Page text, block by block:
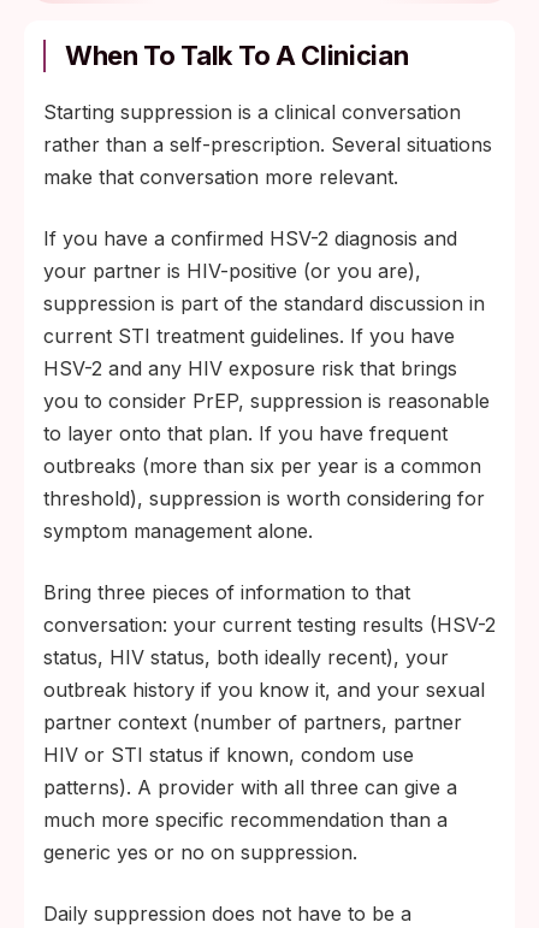
When To Talk To A Clinician
Starting suppression is a clinical conversation
rather than a self-prescription. Several situations
make that conversation more relevant.
If you have a confirmed HSV-2 diagnosis and
your partner is HIV-positive (or you are),
suppression is part of the standard discussion in
current STI treatment guidelines. If you have
HSV-2 and any HIV exposure risk that brings
you to consider PrEP, suppression is reasonable
to layer onto that plan. If you have frequent
outbreaks (more than six per year is a common
threshold), suppression is worth considering for
symptom management alone.
Bring three pieces of information to that
conversation: your current testing results (HSV-2
status, HIV status, both ideally recent), your
outbreak history if you know it, and your sexual
partner context (number of partners, partner
HIV or STI status if known, condom use
patterns). A provider with all three can give a
much more specific recommendation than a
generic yes or no on suppression.
Daily suppression does not have to be a